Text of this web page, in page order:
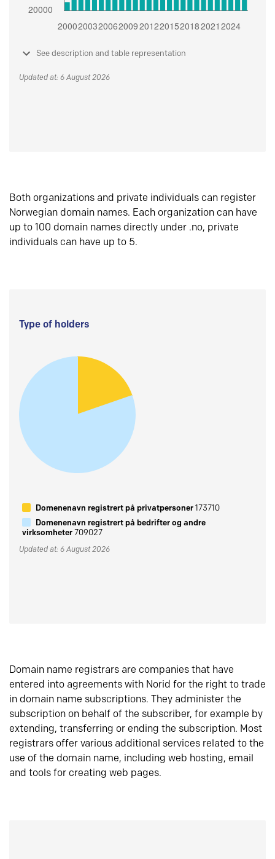
See description and table representation
Updated at: 6 August 2026
Both organizations and private individuals can register
Norwegian domain names. Each organization can have
up to 100 domain names directly under .no, private
individuals can have up to 5.
Type of holders
Domenenavn registrert på privatpersoner173710
Domenenavn registrert på bedrifter og andre
virksomheter709027
Updated at: 6 August 2026
Domain name registrars are companies that have
entered into agreements with Norid for the right to trade
in domain name subscriptions. They administer the
subscription on behalf of the subscriber, for example by
extending, transferring or ending the subscription. Most
registrars offer various additional services related to the
use of the domain name, including web hosting, email
and tools for creating web pages.